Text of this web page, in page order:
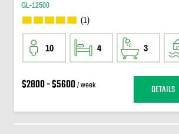
GL-12500
(1)
10 4 3
$2800 - $5600/ week DETAILS